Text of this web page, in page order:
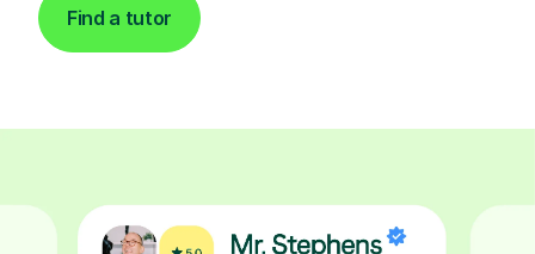
Find a tutor